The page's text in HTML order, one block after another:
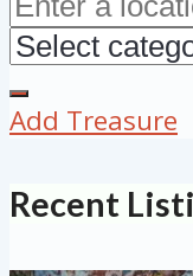
Add Treasure
Recent